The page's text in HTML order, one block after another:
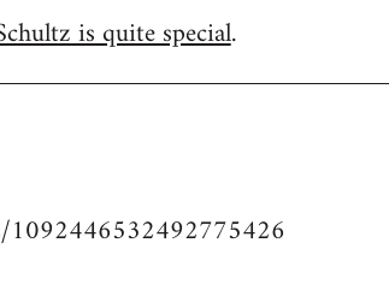
is quite special.
1092446532492775426